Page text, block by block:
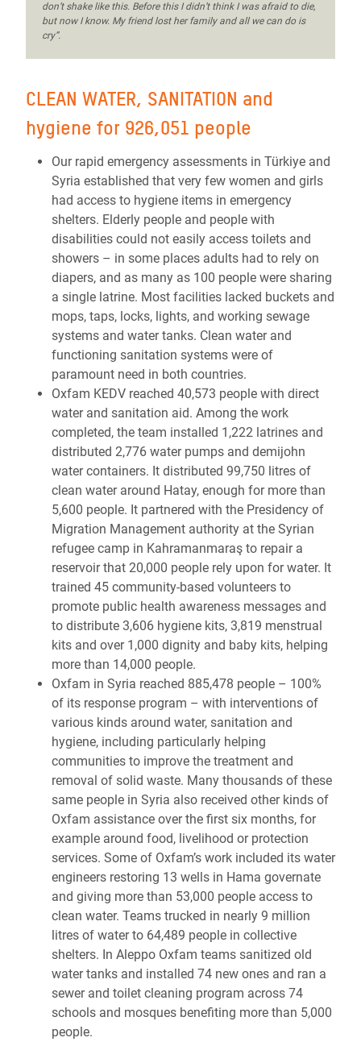
don’t shake like this. Before this I didn’t think I was afraid to die,
but now I know. My friend lost her family and all we can do is
cry”.
CLEAN WATER, SANITATION and
hygiene for 926,051 people
Our rapid emergency assessments in Türkiye and
Syria established that very few women and girls
had access to hygiene items in emergency
shelters. Elderly people and people with
disabilities could not easily access toilets and
showers – in some places adults had to rely on
diapers, and as many as 100 people were sharing
a single latrine. Most facilities lacked buckets and
mops, taps, locks, lights, and working sewage
systems and water tanks. Clean water and
functioning sanitation systems were of
paramount need in both countries.
Oxfam KEDV reached 40,573 people with direct
water and sanitation aid. Among the work
completed, the team installed 1,222 latrines and
distributed 2,776 water pumps and demijohn
water containers. It distributed 99,750 litres of
clean water around Hatay, enough for more than
5,600 people. It partnered with the Presidency of
Migration Management authority at the Syrian
refugee camp in Kahramanmaraş to repair a
reservoir that 20,000 people rely upon for water. It
trained 45 community-based volunteers to
promote public health awareness messages and
to distribute 3,606 hygiene kits, 3,819 menstrual
kits and over 1,000 dignity and baby kits, helping
more than 14,000 people.
Oxfam in Syria reached 885,478 people – 100%
of its response program – with interventions of
various kinds around water, sanitation and
hygiene, including particularly helping
communities to improve the treatment and
removal of solid waste. Many thousands of these
same people in Syria also received other kinds of
Oxfam assistance over the first six months, for
example around food, livelihood or protection
services. Some of Oxfam’s work included its water
engineers restoring 13 wells in Hama governate
and giving more than 53,000 people access to
clean water. Teams trucked in nearly 9 million
litres of water to 64,489 people in collective
shelters. In Aleppo Oxfam teams sanitized old
water tanks and installed 74 new ones and ran a
sewer and toilet cleaning program across 74
schools and mosques benefiting more than 5,000
people.